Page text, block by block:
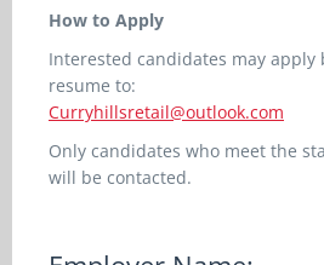
How to Apply
Interested candidates may
resume to:
Curryhillsretail@outlook.com
Only candidates who meet the
will be contacted.